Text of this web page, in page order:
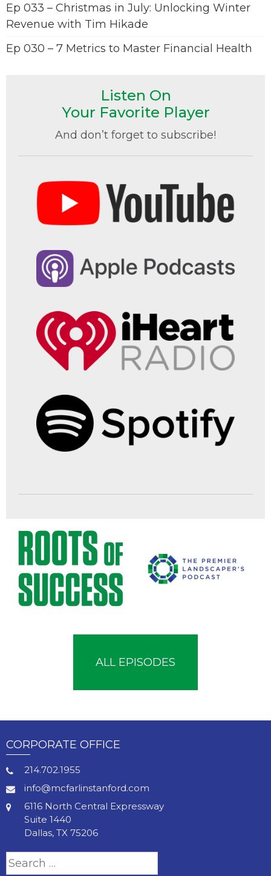
Ep 033 – Christmas in July: Unlocking Winter
Revenue with Tim Hikade
Ep 030 – 7 Metrics to Master Financial Health
Listen On
Your Favorite Player
And don’t forget to subscribe!
ALL EPISODES
CORPORATE OFFICE
214.702.1955
info@mcfarlinstanford.com
6116 North Central Expressway
Suite 1440
Dallas, TX 75206
Search
for: